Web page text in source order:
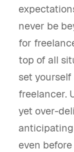
never be
for
top of all
set
freelancer.
yet over-
even